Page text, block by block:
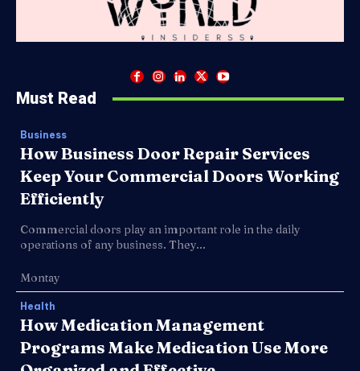
Must Read
Business
How Business Door Repair Services
Keep Your Commercial Doors Working
Efficiently
Commercial doors play an important role in the daily
operations of any business. They...
Montay
Health
How Medication Management
Programs Make Medication Use More